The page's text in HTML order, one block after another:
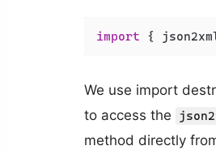
import {
We use import
to access the
method directly